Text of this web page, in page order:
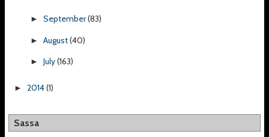
► September(83)
► August(40)
► July(163)
► 2014(1)
Sassa